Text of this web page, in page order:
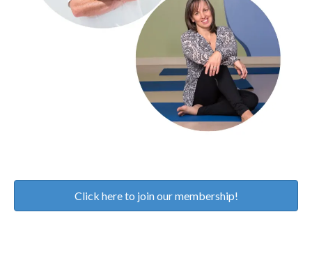
Click here to join our membership!